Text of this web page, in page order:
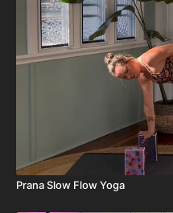
Prana Slow Flow Yoga